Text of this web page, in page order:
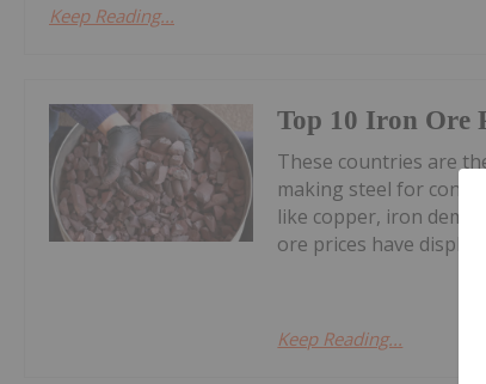
Keep Reading...
Top 10 Iron Ore
These countries are
making steel for
like copper, iron
ore prices have
Keep Reading...